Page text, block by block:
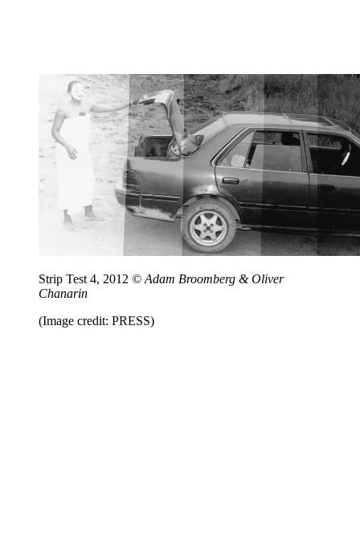
Strip Test 4, 2012 © Adam Broomberg & Oliver
Chanarin
(Image credit: PRESS)